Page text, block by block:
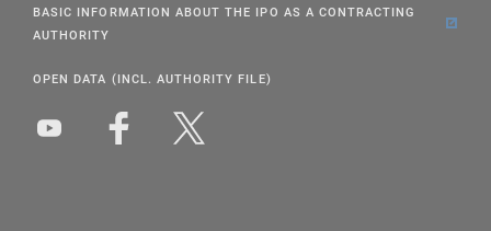
BASIC INFORMATION ABOUT THE IPO AS A CONTRACTING
AUTHORITY
OPEN DATA (INCL. AUTHORITY FILE)